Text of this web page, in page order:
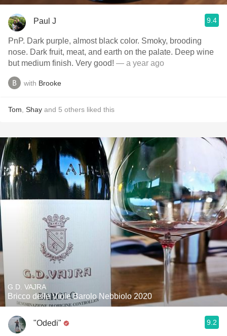
Paul J 9.4
PnP. Dark purple, almost black color. Smoky, brooding
nose. Dark fruit, meat, and earth on the palate. Deep wine
but medium finish. Very good! — a year ago
with Brooke
Tom Shay and 5 others liked this
G.D. VAJRA
Bricco delle Viole Barolo Nebbiolo 2020
"Odedi" 9.2